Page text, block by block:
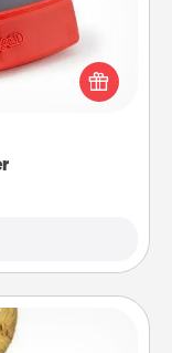
a custom
happen. Your
love as these
over and over